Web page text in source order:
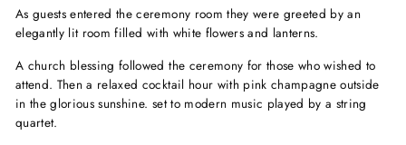
As guests entered the ceremony room they were greeted by an
elegantly lit room filled with white flowers and lanterns.
A church blessing followed the ceremony for those who wished to
attend. Then a relaxed cocktail hour with pink champagne outside
in the glorious sunshine. set to modern music played by a string
quartet.